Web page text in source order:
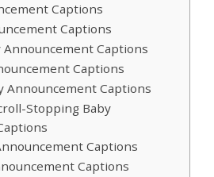
Captions
Captions
Captions
Captions
Announcement Captions
Stopping Baby
Captions
Captions